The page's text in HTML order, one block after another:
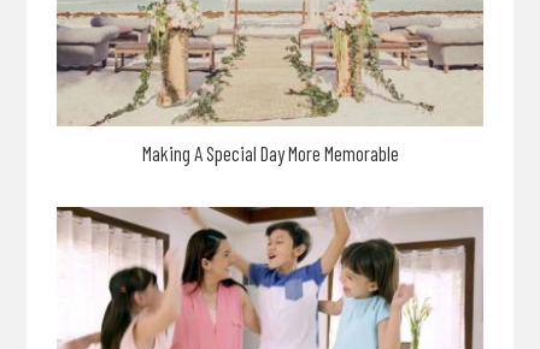
Making A Special Day More Memorable